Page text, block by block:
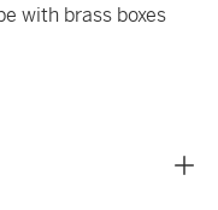
with brass boxes